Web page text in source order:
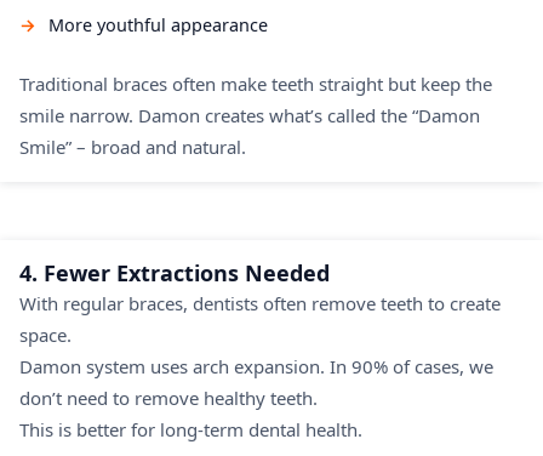
More youthful appearance
Traditional braces often make teeth straight but keep the
smile narrow. Damon creates what’s called the “Damon
Smile” – broad and natural.
4. Fewer Extractions Needed
With regular braces, dentists often remove teeth to create
space.
Damon system uses arch expansion. In 90% of cases, we
don’t need to remove healthy teeth.
This is better for long-term dental health.